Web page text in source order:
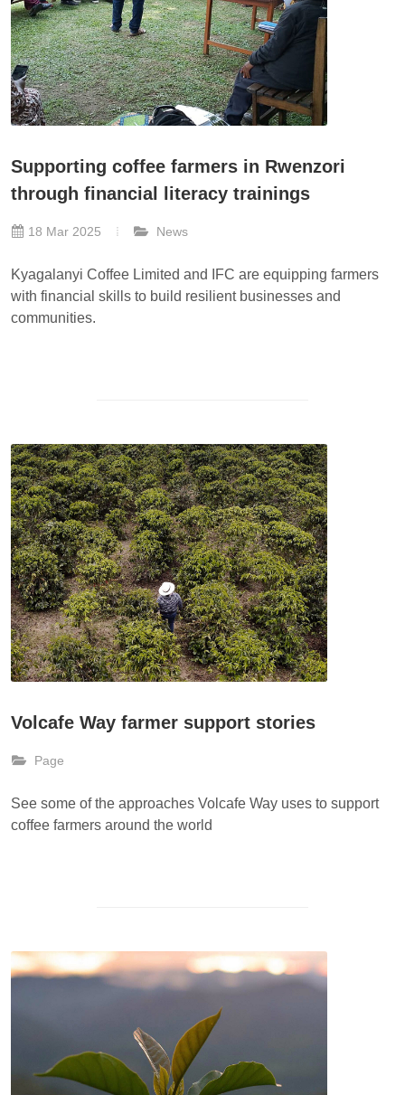
Supporting coffee farmers in Rwenzori
through financial literacy trainings
18 Mar 2025 News
Kyagalanyi Coffee Limited and IFC are equipping farmers
with financial skills to build resilient businesses and
communities.
Volcafe Way farmer support stories
Page
See some of the approaches Volcafe Way uses to support
coffee farmers around the world